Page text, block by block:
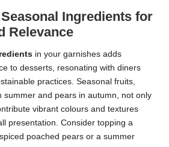
Ingredients for
Relevance
in your garnishes adds
to desserts, resonating with diners
practices. Seasonal fruits,
summer and pears in autumn, not only
vibrant colours and textures
presentation. Consider topping a
poached pears or a summer